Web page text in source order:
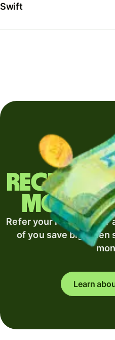
Swift
money
Refer your recipient for
of you save big when
Learn